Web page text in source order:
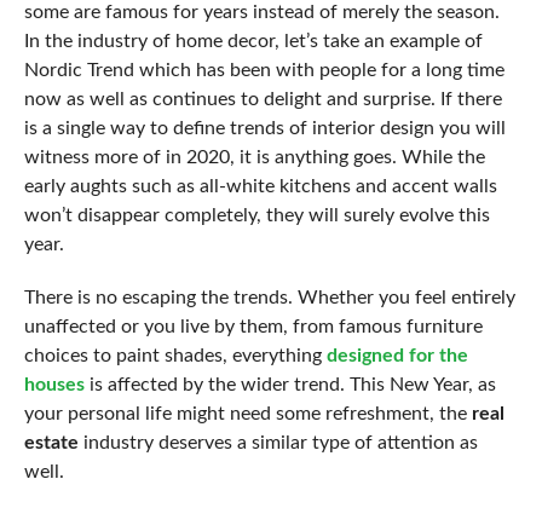
some are famous for years instead of merely the season.
In the industry of home decor, let’s take an example of
Nordic Trend which has been with people for a long time
now as well as continues to delight and surprise. If there
is a single way to define trends of interior design you will
witness more of in 2020, it is anything goes. While the
early aughts such as all-white kitchens and accent walls
won’t disappear completely, they will surely evolve this
year.
There is no escaping the trends. Whether you feel entirely
unaffected or you live by them, from famous furniture
choices to paint shades, everything designed for the
housesis affected by the wider trend. This New Year, as
your personal life might need some refreshment, the real
estate industry deserves a similar type of attention as
well.